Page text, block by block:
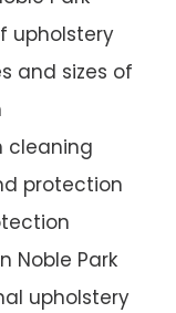
upholstery
and sizes of
cleaning
protection
Noble Park
upholstery